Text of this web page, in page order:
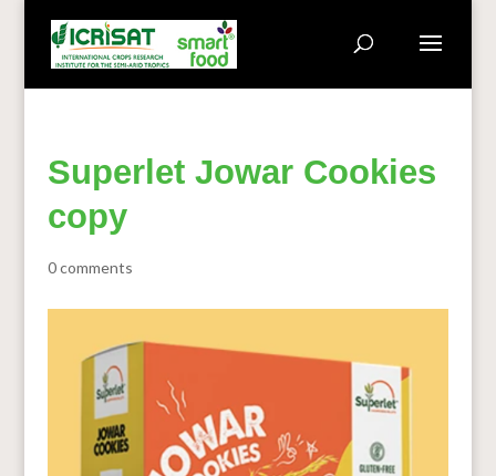
Superlet Jowar Cookies
copy
0 comments